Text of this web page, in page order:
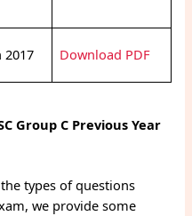
2017 Download PDF
Group C Previous Year
types of questions
we provide some